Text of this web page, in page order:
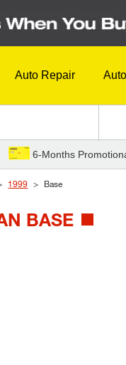
Auto Repair
6-Months
1999 Base
BASE